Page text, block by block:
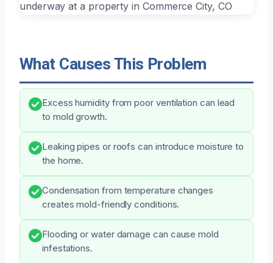
What Causes This Problem
Excess humidity from poor ventilation can lead
to mold growth.
Leaking pipes or roofs can introduce moisture to
the home.
Condensation from temperature changes
creates mold-friendly conditions.
Flooding or water damage can cause mold
infestations.